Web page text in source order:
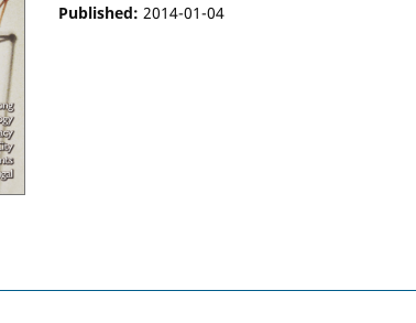
Published: 2014-01-04